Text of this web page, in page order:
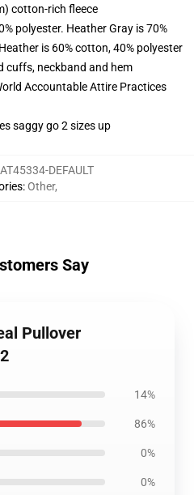
cotton-rich fleece
polyester. Heather Gray is 70%
is 60% cotton, 40% polyester
cuffs, neckband and hem
Accountable Attire Practices
saggy go 2 sizes up
DEFAULT
:Other,
Say
Pullover
14%
86%
0%
0%